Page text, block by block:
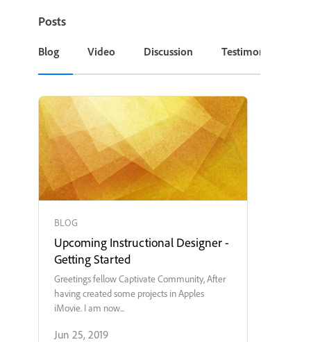
Posts
Blog Video Discussion Testimonial or
BLOG
Upcoming Instructional Designer -
Getting Started
Greetings fellow Captivate Community, After
having created some projects in Apples
iMovie. I am now...
Jun 25, 2019